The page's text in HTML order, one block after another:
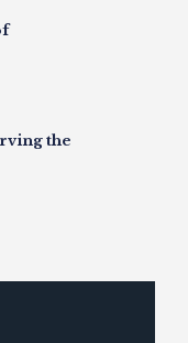
the